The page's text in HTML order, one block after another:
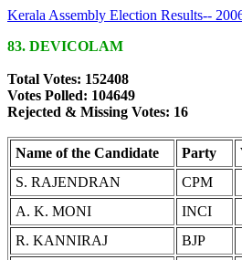
Kerala Assembly Election Results--
83. DEVICOLAM
Total Votes: 152408
Votes Polled: 104649
Rejected & Missing Votes: 16
Name of the Candidate Party
S. RAJENDRAN
CPM
A. K. MONI
INCI
R. KANNIRAJ
BJP